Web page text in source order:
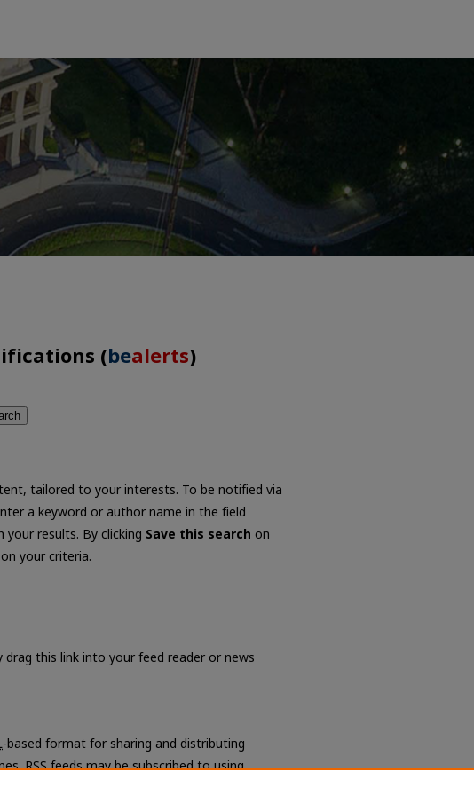
(bealerts)
tailored to your interests. To be notified via
a keyword or author name in the field
your results. By clicking Save this search on
your criteria.
drag this link into your feed reader or news
-based format for sharing and distributing
RSSfeeds may be subscribed to using